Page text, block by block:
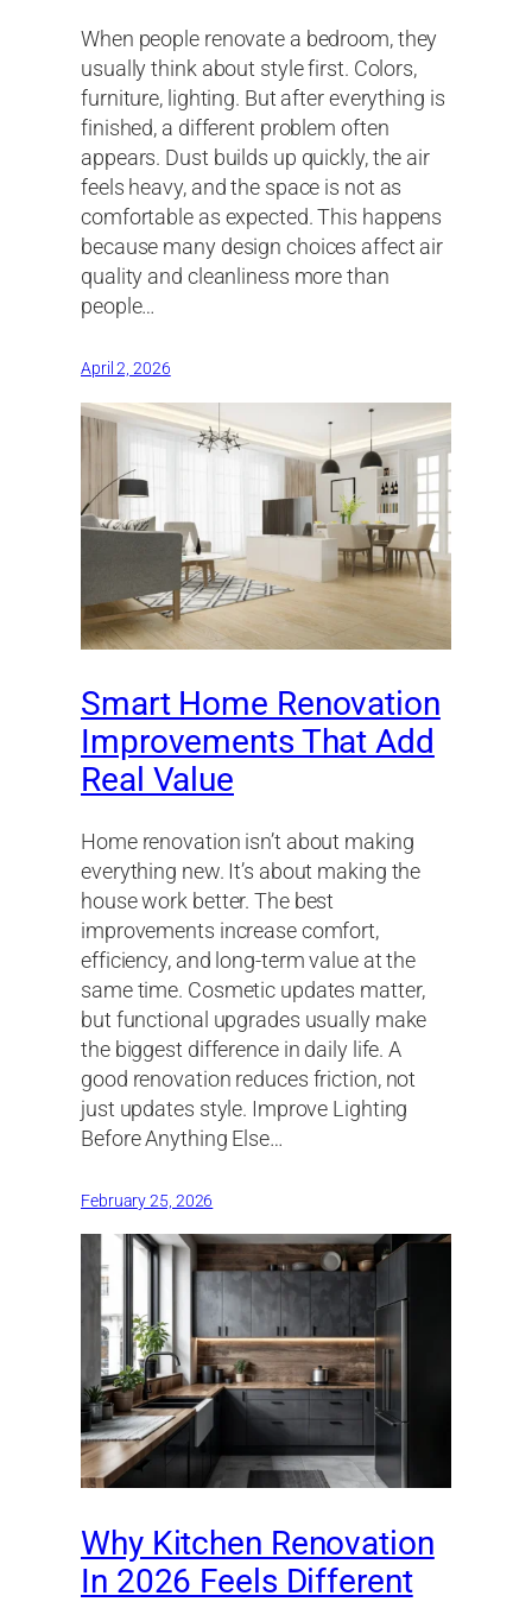
When people renovate a bedroom, they
usually think about style first. Colors,
furniture, lighting. But after everything is
finished, a different problem often
appears. Dust builds up quickly, the air
feels heavy, and the space is not as
comfortable as expected. This happens
because many design choices affect air
quality and cleanliness more than
people…
April 2, 2026
Smart Home Renovation
Improvements That Add
Real Value
Home renovation isn’t about making
everything new. It’s about making the
house work better. The best
improvements increase comfort,
efficiency, and long-term value at the
same time. Cosmetic updates matter,
but functional upgrades usually make
the biggest difference in daily life. A
good renovation reduces friction, not
just updates style. Improve Lighting
Before Anything Else…
February 25, 2026
Why Kitchen Renovation
In 2026 Feels Different